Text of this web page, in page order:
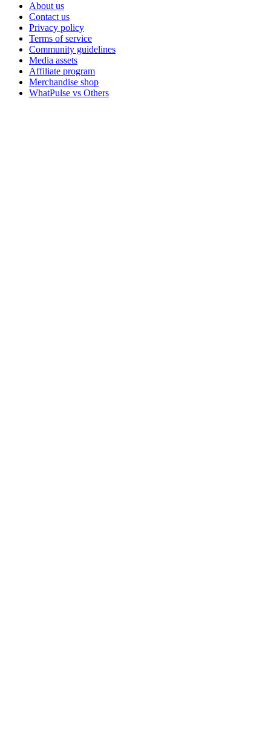
About us
Contact us
Privacy policy
Terms of service
Community guidelines
Media assets
Affiliate program
Merchandise shop
WhatPulse vs Others